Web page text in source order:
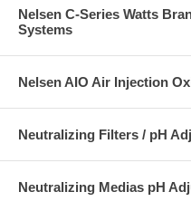
Nelsen C-Series Watts
Systems
Nelsen AIO Air Injection
Neutralizing Filters / pH
Neutralizing Medias pH